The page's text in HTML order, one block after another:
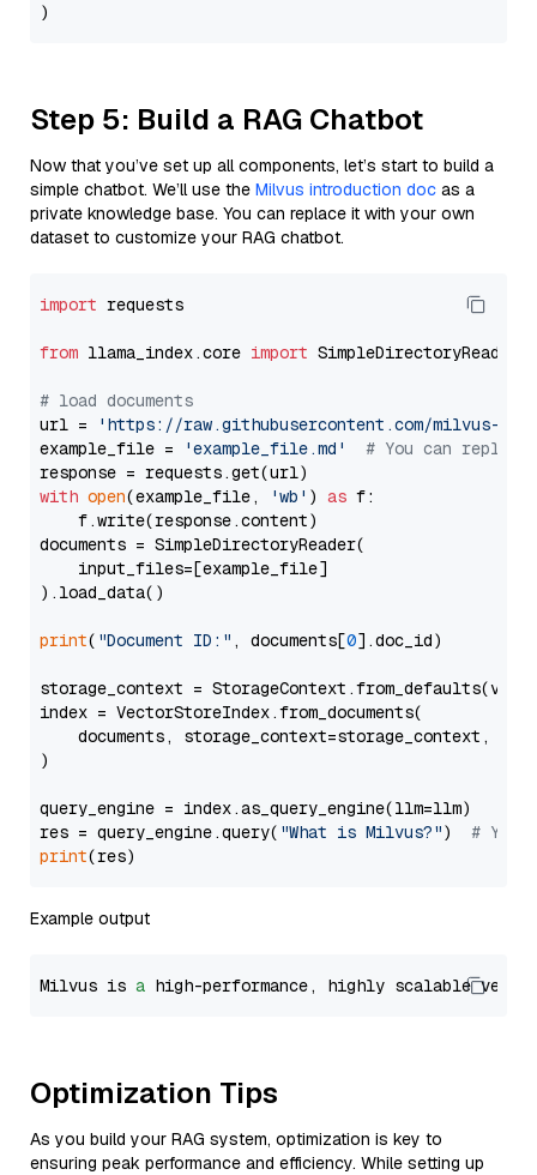
Step 5: Build a RAG Chatbot
Now that you’ve set up all components, let’s start to build a
simple chatbot. We’ll use the Milvus introduction doc as a
private knowledge base. You can replace it with your own
dataset to customize your RAG chatbot.
import requests
from llama_index.core import SimpleDirectoryReader
# load documents
url =
'https://raw.githubusercontent.com/milvus-
example_file =
'example_file.md'
# You can
with open(example_file, 'wb' ) as f:
    f.write(response.content)
documents = SimpleDirectoryReader(
    input_files=[example_file]
).load_data()
print( "Document ID:" , documents[0].doc_id)
storage_context =
index = VectorStoreIndex.from_documents(
documents, storage_context=storage_context,
)
query_engine = index.as_query_engine(llm=llm)
res = query_engine.query( "What is Milvus?") # You
print
Example output
Milvus is a high-performance, highly scalable
Optimization Tips
As you build your RAG system, optimization is key to
ensuring peak performance and efficiency. While setting up